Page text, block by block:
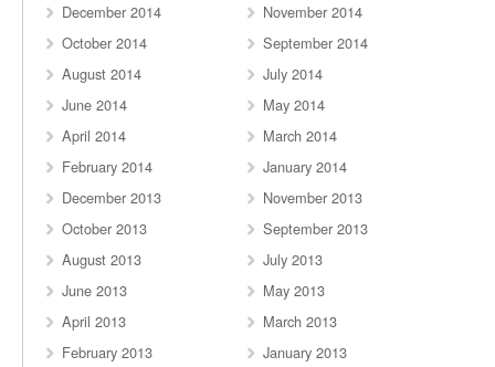
December 2014
November 2014
October 2014
September 2014
August 2014
July 2014
June 2014
May 2014
April 2014
March 2014
February 2014
January 2014
December 2013
November 2013
October 2013
September 2013
August 2013
July 2013
June 2013
May 2013
April 2013
March 2013
February 2013
January 2013